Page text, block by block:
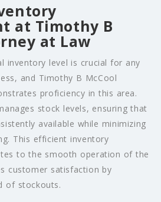
at Timothy B
at Law
inventory level is crucial for any
and Timothy B McCool
proficiency in this area.
stock levels, ensuring that
available while minimizing
This efficient inventory
to the smooth operation of the
customer satisfaction by
of stockouts.